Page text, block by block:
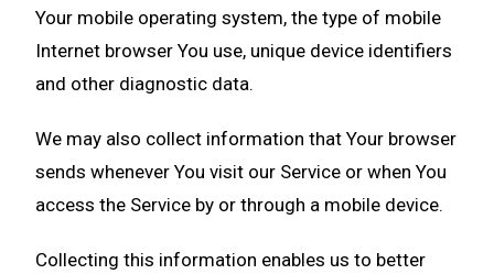
Your mobile operating system, the type of mobile
Internet browser You use, unique device identifiers
and other diagnostic data.
We may also collect information that Your browser
sends whenever You visit our Service or when You
access the Service by or through a mobile device.
Collecting this information enables us to better